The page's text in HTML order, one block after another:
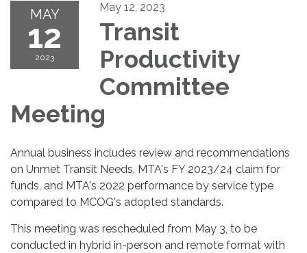
MAY
12
2023
May 12, 2023
Transit
Productivity
Committee
Meeting
Annual business includes review and recommendations
on Unmet Transit Needs, MTA's FY 2023/24 claim for
funds, and MTA's 2022 performance by service type
compared to MCOG's adopted standards.
This meeting was rescheduled from May 3, to be
conducted in hybrid in-person and remote format with